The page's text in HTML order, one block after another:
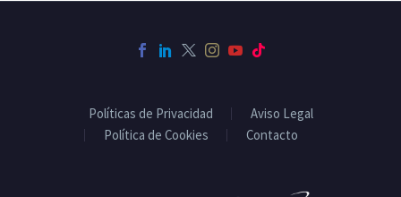
Políticas de Privacidad
Aviso Legal
Política de Cookies
Contacto